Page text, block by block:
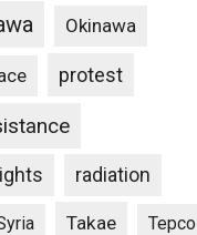
Okinawa
protest
radiation
Takae Tepco